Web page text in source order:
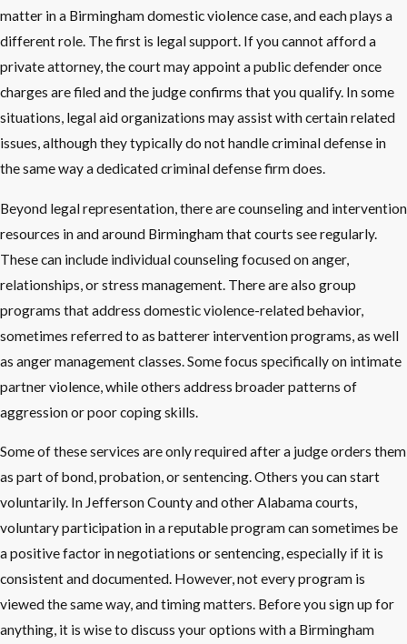
matter in a Birmingham domestic violence case, and each plays a
different role. The first is legal support. If you cannot afford a
private attorney, the court may appoint a public defender once
charges are filed and the judge confirms that you qualify. In some
situations, legal aid organizations may assist with certain related
issues, although they typically do not handle criminal defense in
the same way a dedicated criminal defense firm does.
Beyond legal representation, there are counseling and intervention
resources in and around Birmingham that courts see regularly.
These can include individual counseling focused on anger,
relationships, or stress management. There are also group
programs that address domestic violence-related behavior,
sometimes referred to as batterer intervention programs, as well
as anger management classes. Some focus specifically on intimate
partner violence, while others address broader patterns of
aggression or poor coping skills.
Some of these services are only required after a judge orders them
as part of bond, probation, or sentencing. Others you can start
voluntarily. In Jefferson County and other Alabama courts,
voluntary participation in a reputable program can sometimes be
a positive factor in negotiations or sentencing, especially if it is
consistent and documented. However, not every program is
viewed the same way, and timing matters. Before you sign up for
anything, it is wise to discuss your options with a Birmingham